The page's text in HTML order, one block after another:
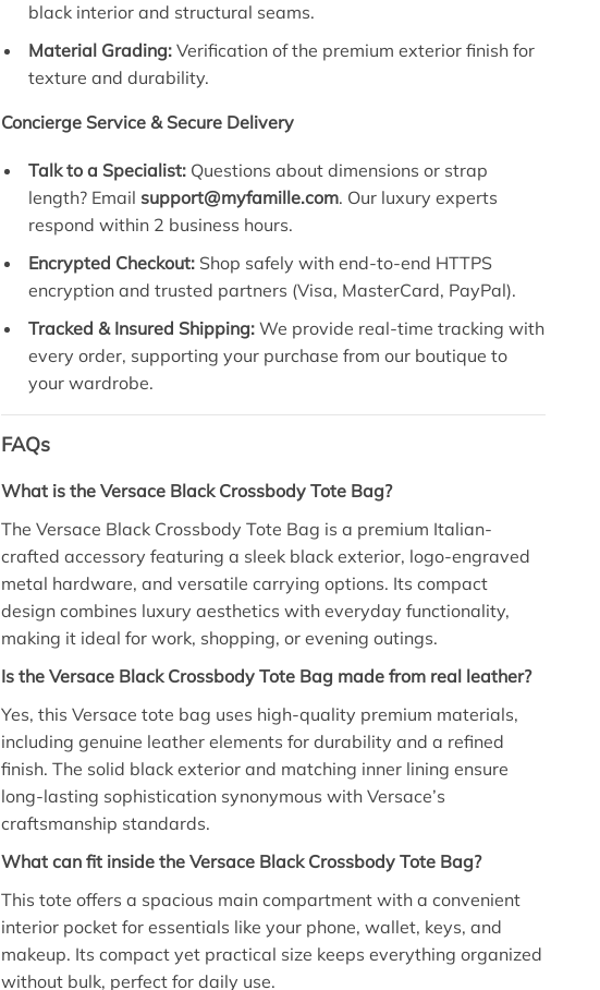
black interior and structural seams.
Material Grading: Verification of the premium exterior finish for
texture and durability.
Concierge Service & Secure Delivery
Talk to a Specialist: Questions about dimensions or strap
length? Email support@myfamille.com. Our luxury experts
respond within 2 business hours.
Encrypted Checkout: Shop safely with end-to-end HTTPS
encryption and trusted partners (Visa, MasterCard, PayPal).
Tracked & Insured Shipping: We provide real-time tracking with
every order, supporting your purchase from our boutique to
your wardrobe.
FAQs
What is the Versace Black Crossbody Tote Bag?
The Versace Black Crossbody Tote Bag is a premium Italian-
crafted accessory featuring a sleek black exterior, logo-engraved
metal hardware, and versatile carrying options. Its compact
design combines luxury aesthetics with everyday functionality,
making it ideal for work, shopping, or evening outings.
Is the Versace Black Crossbody Tote Bag made from real leather?
Yes, this Versace tote bag uses high-quality premium materials,
including genuine leather elements for durability and a refined
finish. The solid black exterior and matching inner lining ensure
long-lasting sophistication synonymous with Versace’s
craftsmanship standards.
What can fit inside the Versace Black Crossbody Tote Bag?
This tote offers a spacious main compartment with a convenient
interior pocket for essentials like your phone, wallet, keys, and
makeup. Its compact yet practical size keeps everything organized
without bulk, perfect for daily use.